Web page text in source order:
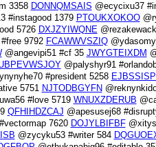
3358 DONNQMSAIS @ecycixu37
#instagood 1379 PTOUKXOKOO
5726 DXJZYIWQNE
9792 FCAWWVSZIQ
@angevipi51 #cf 35 JWYGTEIXDM
@palyshyr91
#president 5258
5751 NJTODBGYFN
#love 5719 WNUXZDERUB
QFHIHDZCAJ @apesusej68
7620 DOJYLBIFBF
@zycyku53 #writer 584